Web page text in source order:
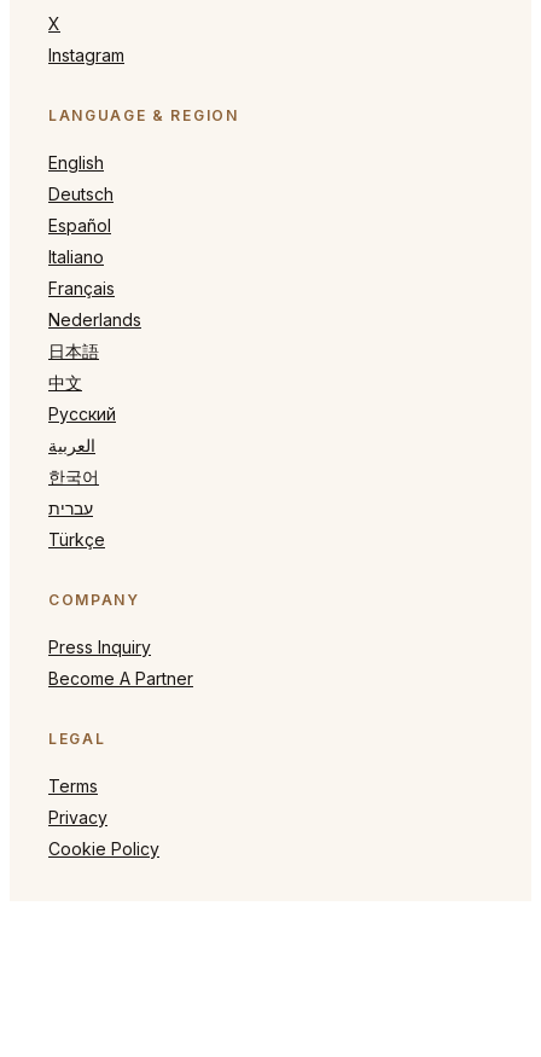
X
Instagram
LANGUAGE & REGION
English
Deutsch
Español
Italiano
Français
Nederlands
日本語
中文
Русский
العربية
한국어
עברית
Türkçe
COMPANY
Press Inquiry
Become A Partner
LEGAL
Terms
Privacy
Cookie Policy